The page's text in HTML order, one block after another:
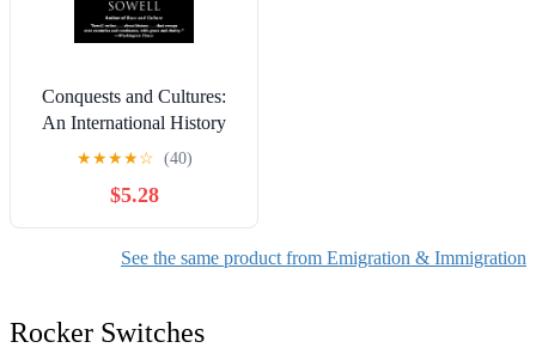
Conquests and Cultures:
An International History
★★★★☆ (40)
$5.28
See the same product from Emigration & Immigration
Rocker Switches